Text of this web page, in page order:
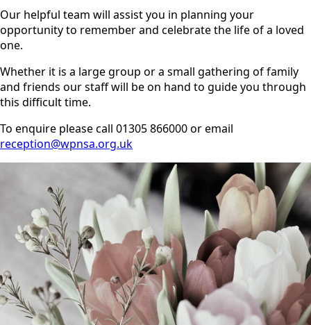
Our helpful team will assist you in planning your
opportunity to remember and celebrate the life of a loved
one.
Whether it is a large group or a small gathering of family
and friends our staff will be on hand to guide you through
this difficult time.
To enquire please call 01305 866000 or email
reception@wpnsa.org.uk